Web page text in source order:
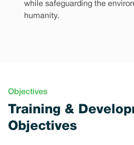
while safeguarding the
humanity.
Objectives
Training &
Objectives